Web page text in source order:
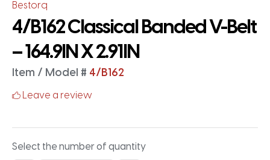
Bestorq
4/B162 Classical Banded V-Belt
– 164.9IN X 2.91IN
Item / Model # 4/B162
Leave a review
Select the number of quantity